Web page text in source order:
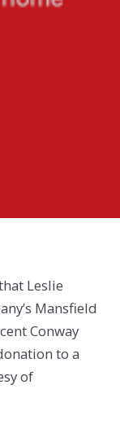
Leslie
Mansfield
Conway
to a
of